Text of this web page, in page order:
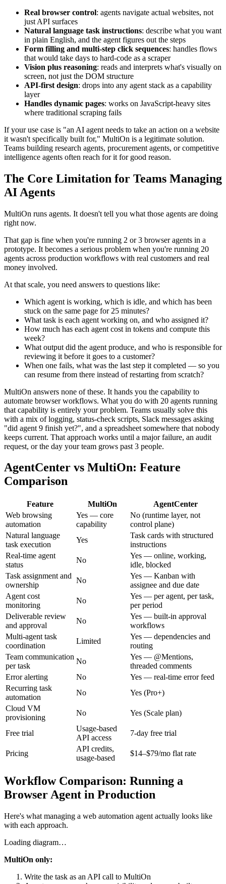
Real browser control: agents navigate actual websites, not
just API surfaces
Natural language task instructions: describe what you want
in plain English, and the agent figures out the steps
Form filling and multi-step click sequences: handles flows
that would take days to hard-code as a scraper
Vision plus reasoning: reads and interprets what's visually on
screen, not just the DOM structure
API-first design: drops into any agent stack as a capability
layer
Handles dynamic pages: works on JavaScript-heavy sites
where traditional scraping fails
If your use case is "an AI agent needs to take an action on a website
it wasn't specifically built for," MultiOn is a legitimate solution.
Teams building research agents, procurement agents, or competitive
intelligence agents often reach for it for good reason.
The Core Limitation for Teams Managing
AI Agents
MultiOn runs agents. It doesn't tell you what those agents are doing
right now.
That gap is fine when you're running 2 or 3 browser agents in a
prototype. It becomes a serious problem when you're running 20
agents across production workflows with real customers and real
money involved.
At that scale, you need answers to questions like:
Which agent is working, which is idle, and which has been
stuck on the same page for 25 minutes?
What task is each agent working on, and who assigned it?
How much has each agent cost in tokens and compute this
week?
What output did the agent produce, and who is responsible for
reviewing it before it goes to a customer?
When one fails, what was the last step it completed — so you
can resume from there instead of restarting from scratch?
MultiOn answers none of these. It hands you the capability to
automate browser workflows. What you do with 20 agents running
that capability is entirely your problem. Teams usually solve this
with a mix of logging, status-check scripts, Slack messages asking
"did agent 9 finish yet?", and a spreadsheet somewhere that nobody
keeps current. That approach works until a major failure, an audit
request, or the day your team grows past 3 people.
AgentCenter vs MultiOn: Feature
Comparison
Feature MultiOn
AgentCenter
Web browsing
automation
Yes — core
capability
No (runtime layer, not
control plane)
Natural language
task execution
Yes
Task cards with structured
instructions
Real-time agent
status
No
Yes — online, working,
idle, blocked
Task assignment and
ownership
No
Yes — Kanban with
assignee and due date
Agent cost
monitoring
No
Yes — per agent, per task,
per period
Deliverable review
and approval
No
Yes — built-in approval
workflows
Multi-agent task
coordination
Limited
Yes — dependencies and
routing
Team communication
per task
No
Yes — @Mentions,
threaded comments
Error alerting
No
Yes — real-time error feed
Recurring task
automation
No
Yes (Pro+)
Cloud VM
provisioning
No Yes (Scale plan)
Free trial
Usage-based
API access
7-day free trial
Pricing
API credits,
usage-based
$14–$79/mo flat rate
Workflow Comparison: Running a
Browser Agent in Production
Here's what managing a web automation agent actually looks like
with each approach.
Loading diagram…
MultiOn only:
Write the task as an API call to MultiOn